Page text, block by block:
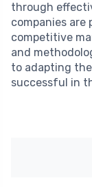
through
companies
competitive
and
to adapting
successful in